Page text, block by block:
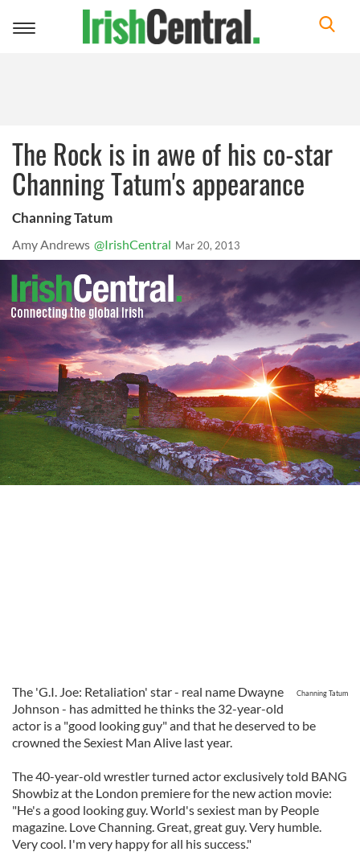
Toggle
The Rock is in awe of his co-star
Channing Tatum's appearance
Channing Tatum
Amy Andrews @IrishCentral Mar 20, 2013
Channing Tatum
The 'G.I. Joe: Retaliation' star - real name Dwayne
Johnson - has admitted he thinks the 32-year-old
actor is a "good looking guy" and that he deserved to be
crowned the Sexiest Man Alive last year.
The 40-year-old wrestler turned actor exclusively told BANG
Showbiz at the London premiere for the new action movie:
"He's a good looking guy. World's sexiest man by People
magazine. Love Channing. Great, great guy. Very humble.
Very cool. I'm very happy for all his success."